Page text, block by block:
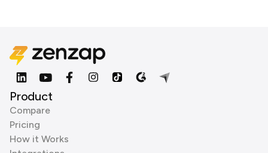
Product
Compare
Pricing
How it Works